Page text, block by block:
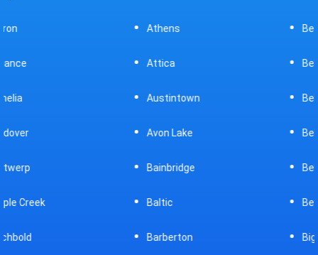
Attica
Avon Lake
Bainbridge
Baltic
Barberton
Bellefontaine
Bellevue
Belpre
Big Prairie